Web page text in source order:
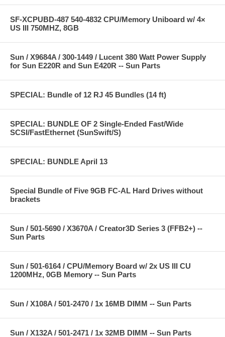
SF-XCPUBD-487 540-4832 CPU/Memory Uniboard w/ 4×
US III 750MHZ, 8GB
Sun / X9684A / 300-1449 / Lucent 380 Watt Power Supply
for Sun E220R and Sun E420R -- Sun Parts
SPECIAL: Bundle of 12 RJ 45 Bundles (14 ft)
SPECIAL: BUNDLE OF 2 Single-Ended Fast/Wide
SCSI/FastEthernet (SunSwift/S)
SPECIAL: BUNDLE April 13
Special Bundle of Five 9GB FC-AL Hard Drives without
brackets
Sun / 501-5690 / X3670A / Creator3D Series 3 (FFB2+) --
Sun Parts
Sun / 501-6164 / CPU/Memory Board w/ 2x US III CU
1200MHz, 0GB Memory -- Sun Parts
Sun / X108A / 501-2470 / 1x 16MB DIMM -- Sun Parts
Sun / X132A / 501-2471 / 1x 32MB DIMM -- Sun Parts